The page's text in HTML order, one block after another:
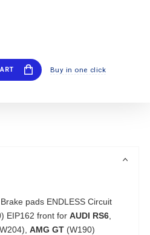
Buy in one click
Brake pads ENDLESS Circuit
EIP162 front for AUDI RS6
AMG GT (W190)